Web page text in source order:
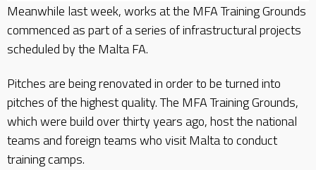
Meanwhile last week, works at the MFA Training Grounds
commenced as part of a series of infrastructural projects
scheduled by the Malta FA.
Pitches are being renovated in order to be turned into
pitches of the highest quality. The MFA Training Grounds,
which were build over thirty years ago, host the national
teams and foreign teams who visit Malta to conduct
training camps.